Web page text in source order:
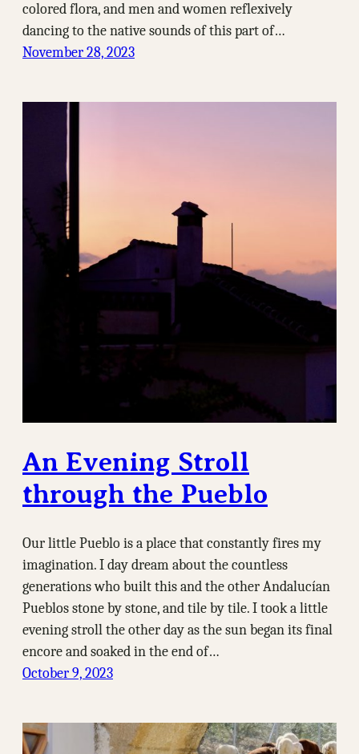
colored flora, and men and women reflexively
dancing to the native sounds of this part of…
November 28, 2023
An Evening Stroll
through the Pueblo
Our little Pueblo is a place that constantly fires my
imagination. I day dream about the countless
generations who built this and the other Andalucían
Pueblos stone by stone, and tile by tile. I took a little
evening stroll the other day as the sun began its final
encore and soaked in the end of…
October 9, 2023